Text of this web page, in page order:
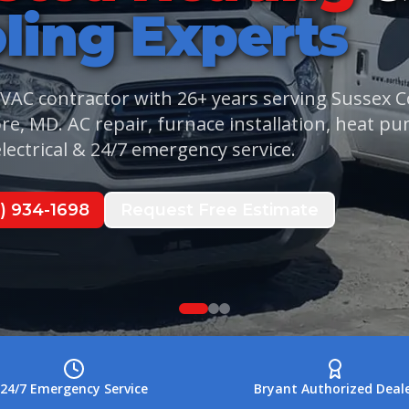
Experts
contractor with26+ years serving Sussex
MD. AC repair, furnace installation, heat
& 24/7 emergency service.
934-1698
Discount Call (302) 934-1698
Call(302) 934-1698
24/7 Emergency Service Bryant Authorized